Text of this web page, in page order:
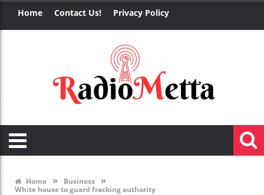
Home Contact Us! Privacy Policy
Home » Business »
White house to guard fracking authority